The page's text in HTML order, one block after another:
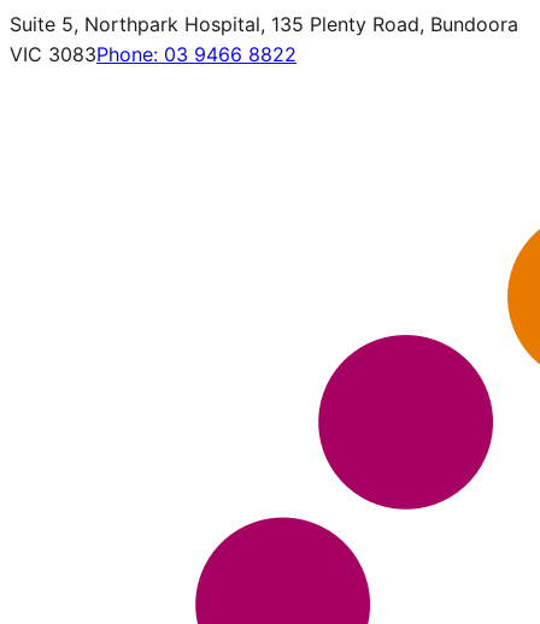
Suite 5, Northpark Hospital, 135 Plenty Road, Bundoora
VIC 3083Phone: 03 9466 8822